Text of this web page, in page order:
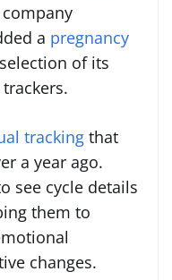
a pregnancy
of its
tracking that
a year ago.
see cycle details
them to
changes.